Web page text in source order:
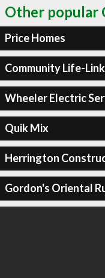
Other popular
Price Homes
Community Life-Link
Wheeler Electric
Quik Mix
Herrington
Gordon's Oriental